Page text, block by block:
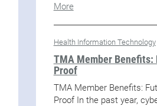
More
Health Information Technology
TMA Member Benefits:
Proof
TMA Member Benefits:
Proof In the past year,